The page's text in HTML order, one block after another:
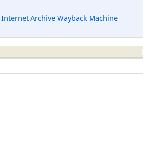
Internet Archive Wayback Machine